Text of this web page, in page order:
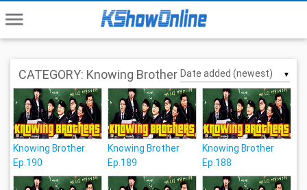
menu
CATEGORY: Knowing Brother ▼
Knowing Brother
Ep.190
Knowing Brother
Ep.189
Knowing Brother
Ep.188